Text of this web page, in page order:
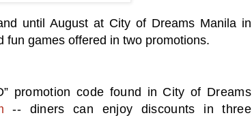
until August at City of Dreams Manila in
fun games offered in two promotions.
promotion code found in City of Dreams
-- diners can enjoy discounts in three